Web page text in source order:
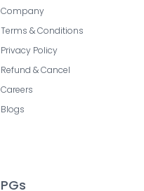
Company
Terms & Conditions
Privacy Policy
Refund & Cancel
Careers
Blogs
PGs